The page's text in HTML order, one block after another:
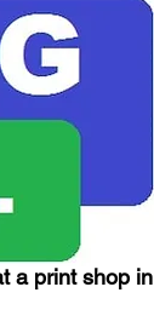
a print shop in